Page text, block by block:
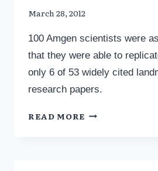
March 28, 2012
100 Amgen scientists were
that they were able to
only 6 of 53 widely cited
research papers.
READ MORE CANCER